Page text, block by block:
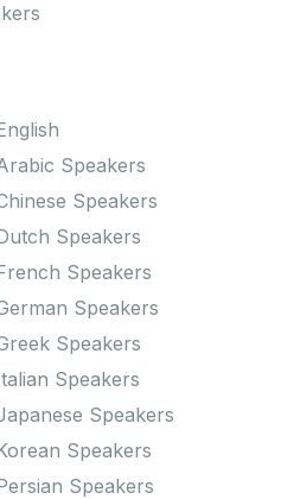
Speakers
Speakers
Speakers
Speakers
Speakers
Speakers
Speakers
Speakers
Speakers
Speakers